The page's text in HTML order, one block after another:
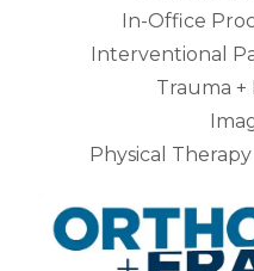
In-Office
Interventional
Trauma +
Physical